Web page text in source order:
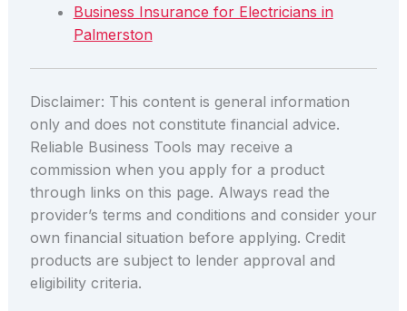
Business Insurance for Electricians in
Palmerston
Disclaimer: This content is general information
only and does not constitute financial advice.
Reliable Business Tools may receive a
commission when you apply for a product
through links on this page. Always read the
provider’s terms and conditions and consider your
own financial situation before applying. Credit
products are subject to lender approval and
eligibility criteria.